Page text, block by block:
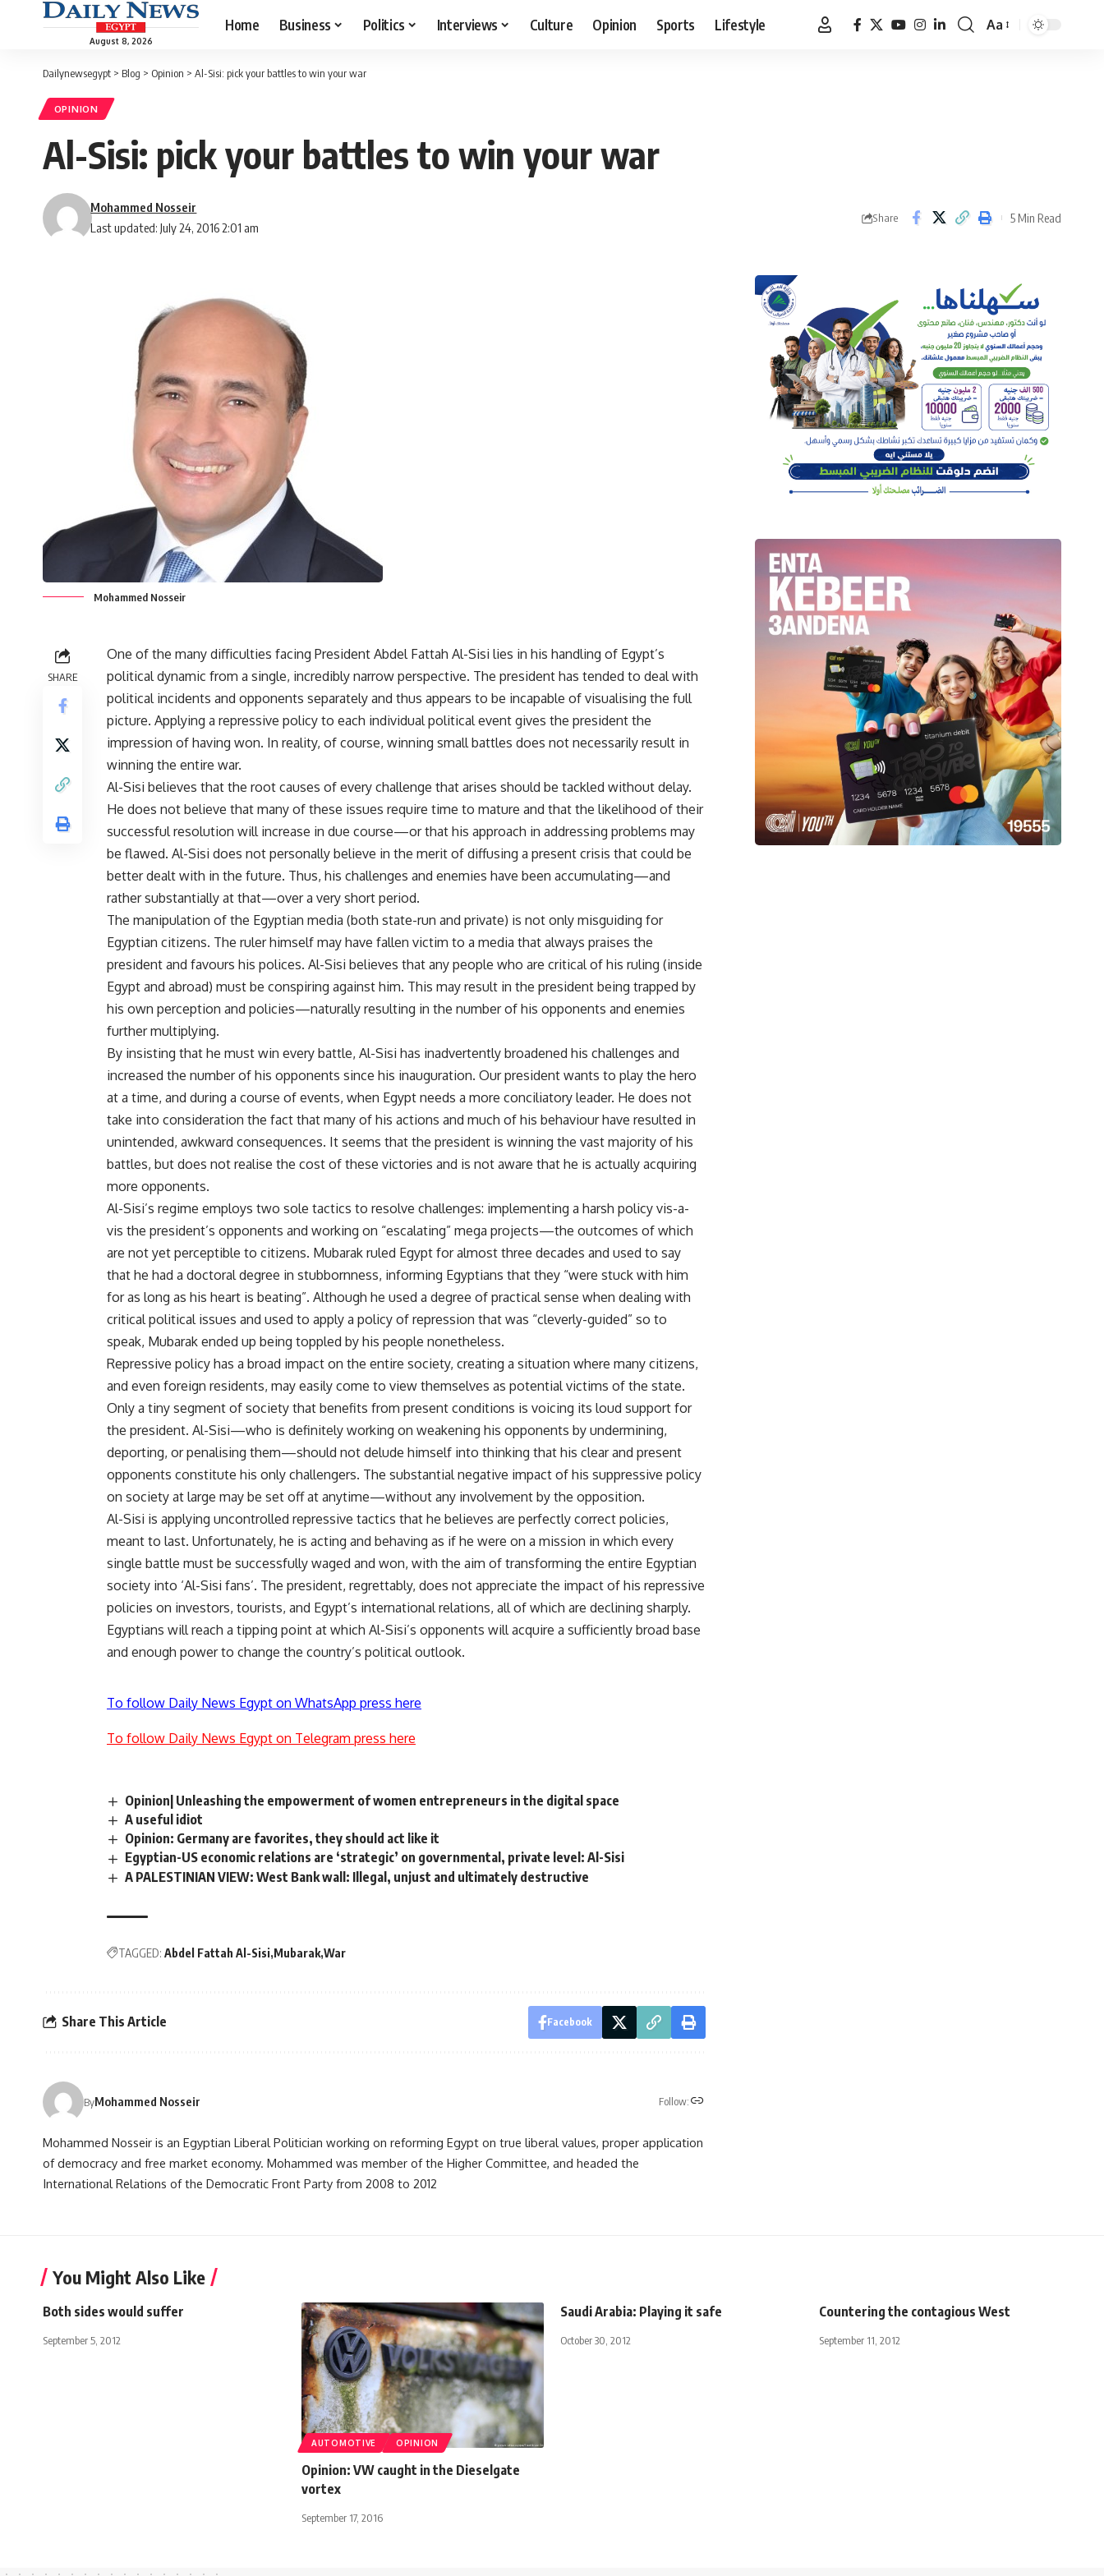
August 8, 2026
Home Business Politics Interviews Culture Opinion Sports Lifestyle
Font
Aa
Dailynewsegypt > Blog > Opinion > Al-Sisi: pick your battles to win your war
OPINION
Al-Sisi: pick your battles to win your war
Last updated: July 24, 2016 2:01 am
Mohammed Nosseir
Share 5 Min Read
Mohammed Nosseir
SHARE
One of the many difficulties facing President Abdel Fattah Al-Sisi lies in his handling of Egypt’s
political dynamic from a single, incredibly narrow perspective. The president has tended to deal with
political incidents and opponents separately and thus appears to be incapable of visualising the full
picture. Applying a repressive policy to each individual political event gives the president the
impression of having won. In reality, of course, winning small battles does not necessarily result in
winning the entire war.
Al-Sisi believes that the root causes of every challenge that arises should be tackled without delay.
He does not believe that many of these issues require time to mature and that the likelihood of their
successful resolution will increase in due course—or that his approach in addressing problems may
be flawed. Al-Sisi does not personally believe in the merit of diffusing a present crisis that could be
better dealt with in the future. Thus, his challenges and enemies have been accumulating—and
rather substantially at that—over a very short period.
The manipulation of the Egyptian media (both state-run and private) is not only misguiding for
Egyptian citizens. The ruler himself may have fallen victim to a media that always praises the
president and favours his polices. Al-Sisi believes that any people who are critical of his ruling (inside
Egypt and abroad) must be conspiring against him. This may result in the president being trapped by
his own perception and policies—naturally resulting in the number of his opponents and enemies
further multiplying.
By insisting that he must win every battle, Al-Sisi has inadvertently broadened his challenges and
increased the number of his opponents since his inauguration. Our president wants to play the hero
at a time, and during a course of events, when Egypt needs a more conciliatory leader. He does not
take into consideration the fact that many of his actions and much of his behaviour have resulted in
unintended, awkward consequences. It seems that the president is winning the vast majority of his
battles, but does not realise the cost of these victories and is not aware that he is actually acquiring
more opponents.
Al-Sisi’s regime employs two sole tactics to resolve challenges: implementing a harsh policy vis-a-
vis the president’s opponents and working on “escalating” mega projects—the outcomes of which
are not yet perceptible to citizens. Mubarak ruled Egypt for almost three decades and used to say
that he had a doctoral degree in stubbornness, informing Egyptians that they “were stuck with him
for as long as his heart is beating”. Although he used a degree of practical sense when dealing with
critical political issues and used to apply a policy of repression that was “cleverly-guided” so to
speak, Mubarak ended up being toppled by his people nonetheless.
Repressive policy has a broad impact on the entire society, creating a situation where many citizens,
and even foreign residents, may easily come to view themselves as potential victims of the state.
Only a tiny segment of society that benefits from present conditions is voicing its loud support for
the president. Al-Sisi—who is definitely working on weakening his opponents by undermining,
deporting, or penalising them—should not delude himself into thinking that his clear and present
opponents constitute his only challengers. The substantial negative impact of his suppressive policy
on society at large may be set off at anytime—without any involvement by the opposition.
Al-Sisi is applying uncontrolled repressive tactics that he believes are perfectly correct policies,
meant to last. Unfortunately, he is acting and behaving as if he were on a mission in which every
single battle must be successfully waged and won, with the aim of transforming the entire Egyptian
society into ‘Al-Sisi fans’. The president, regrettably, does not appreciate the impact of his repressive
policies on investors, tourists, and Egypt’s international relations, all of which are declining sharply.
Egyptians will reach a tipping point at which Al-Sisi’s opponents will acquire a sufficiently broad base
and enough power to change the country’s political outlook.
To follow Daily News Egypt on WhatsApp press here
To follow Daily News Egypt on Telegram press here
Opinion| Unleashing the empowerment of women entrepreneurs in the digital space
A useful idiot
Opinion: Germany are favorites, they should act like it
Egyptian-US economic relations are ‘strategic’ on governmental, private level: Al-Sisi
A PALESTINIAN VIEW: West Bank wall: Illegal, unjust and ultimately destructive
TAGGED: Abdel Fattah Al-Sisi Mubarak War
Share This Article Facebook
ByMohammed Nosseir Follow:
Mohammed Nosseir is an Egyptian Liberal Politician working on reforming Egypt on true liberal values, proper application
of democracy and free market economy. Mohammed was member of the Higher Committee, and headed the
International Relations of the Democratic Front Party from 2008 to 2012
You Might Also Like
Both sides would suffer
September 5, 2012
AUTOMOTIVE OPINION
Opinion: VW caught in the Dieselgate
vortex
September 17, 2016
Saudi Arabia: Playing it safe
October 30, 2012
Countering the contagious West
September 11, 2012